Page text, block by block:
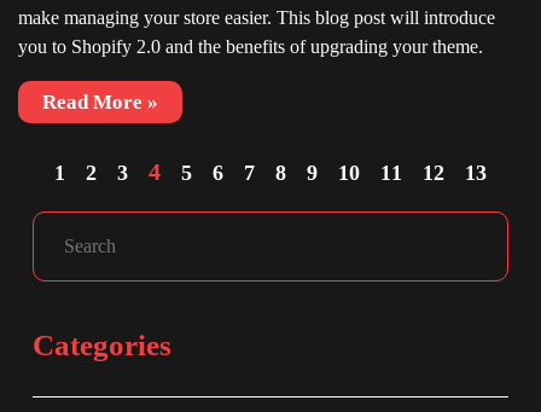
make managing your store easier. This blog post will introduce
you to Shopify 2.0 and the benefits of upgrading your theme.
Read More »
1 2 3 4 5 6 7 8 9 10 11 12 13
Search
Categories